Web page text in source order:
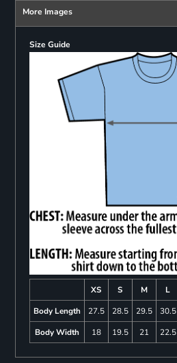
More Images
Size Guide
XS S M L
Body Length
27.5 28.5 29.5 30.5
Body Width
18 19.5 21 22.5